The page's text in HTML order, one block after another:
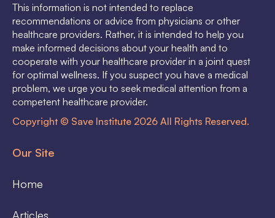
This information is not intended to replace
recommendations or advice from physicians or other
healthcare providers. Rather, it is intended to help you
make informed decisions about your health and to
cooperate with your healthcare provider in a joint quest
for optimal wellness. If you suspect you have a medical
problem, we urge you to seek medical attention from a
competent healthcare provider.
Copyright © Save Institute 2026 All Rights Reserved.
Our Site
Home
Articles